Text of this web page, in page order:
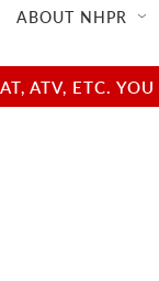
ABOUT NHPR
ATV, ETC.